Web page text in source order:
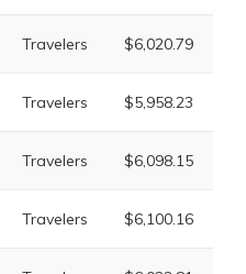
Travelers $6,020.79
Travelers $5,958.23
Travelers $6,098.15
Travelers $6,100.16